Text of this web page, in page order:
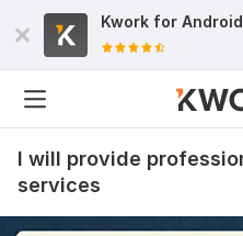
Kwork for Android
I will provide
services